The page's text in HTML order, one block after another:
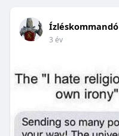
Ízléskommandó
3 év